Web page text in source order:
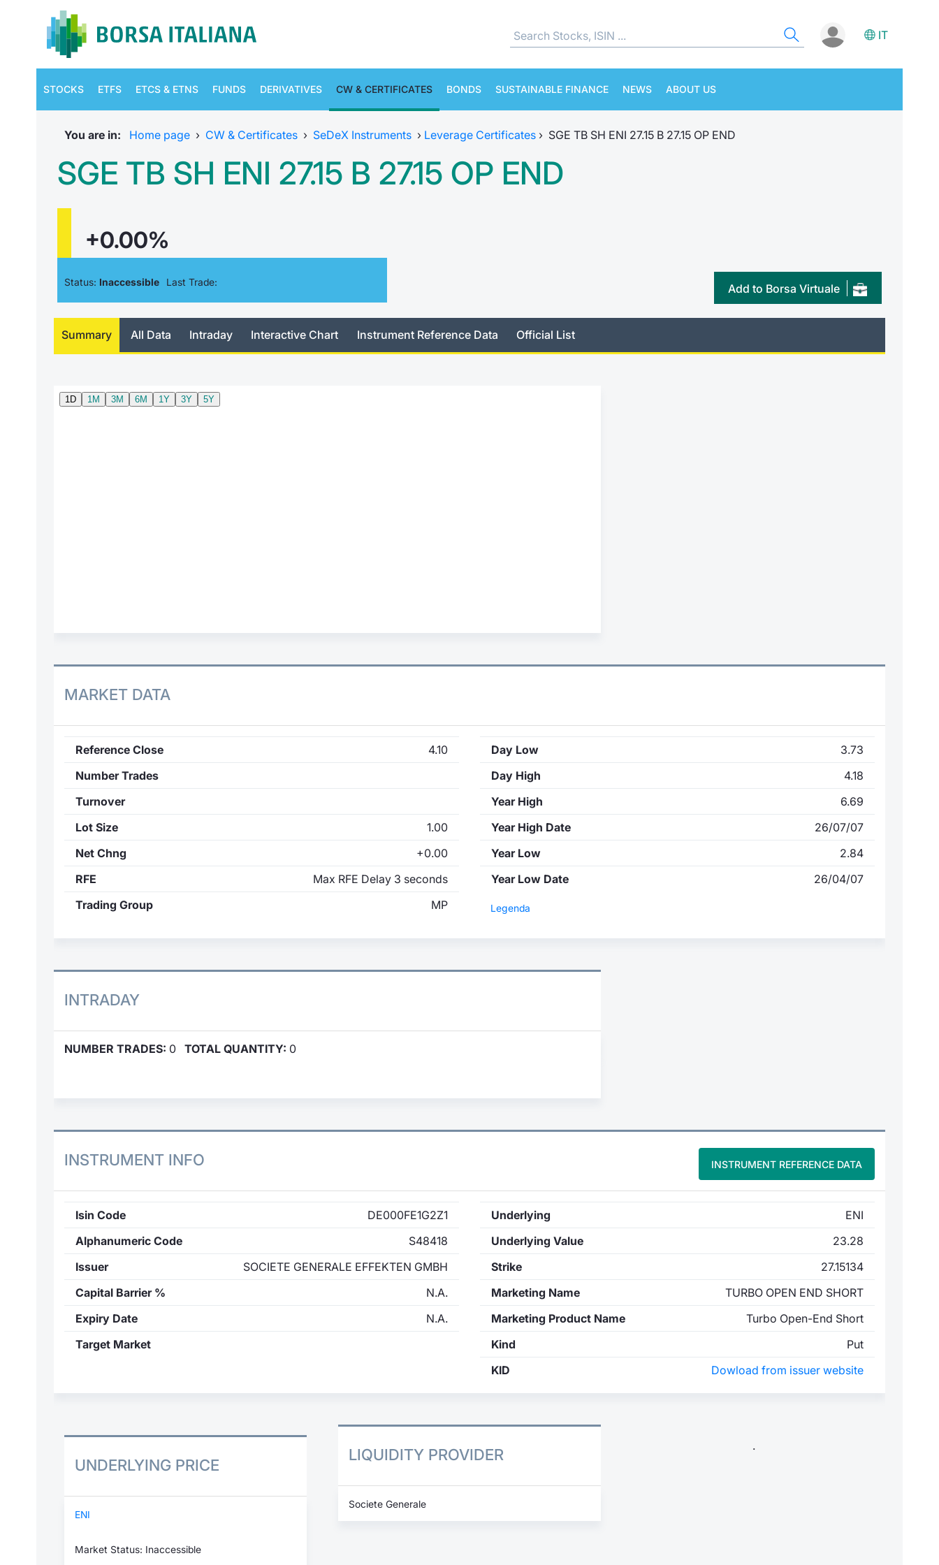
IT
STOCKS ETFS ETCS & ETNS FUNDS DERIVATIVES CW & CERTIFICATES BONDS SUSTAINABLE FINANCE NEWS ABOUT US
You are in: Home page › CW & Certificates › SeDeX Instruments › Leverage Certificates › SGE TB SH ENI 27.15 B 27.15 OP END
SGE TB SH ENI 27.15 B 27.15 OP END
+0.00%
Status: Inaccessible Last Trade: Add to Borsa Virtuale
Summary All Data Intraday Interactive Chart Instrument Reference Data Official List
MARKET DATA
Reference Close
4.10
Number Trades
Turnover
Lot Size
1.00
Net Chng
+0.00
RFE
Max RFE Delay 3 seconds
Trading Group
MP
Day Low
3.73
Day High
4.18
Year High
6.69
Year High Date
26/07/07
Year Low
2.84
Year Low Date
26/04/07
Legenda
INTRADAY
NUMBER TRADES: 0 TOTAL QUANTITY: 0
INSTRUMENT INFO INSTRUMENT REFERENCE DATA
Isin Code
DE000FE1G2Z1
Alphanumeric Code
S48418
Issuer
SOCIETE GENERALE EFFEKTEN GMBH
Capital Barrier %
N.A.
Expiry Date
N.A.
Target Market
Underlying
ENI
Underlying Value
23.28
Strike
27.15134
Marketing Name
TURBO OPEN END SHORT
Marketing Product Name
Turbo Open-End Short
Kind
Put
KID
Dowload from issuer website
UNDERLYING PRICE
ENI
Market Status: Inaccessible
LIQUIDITY PROVIDER
Societe Generale
.